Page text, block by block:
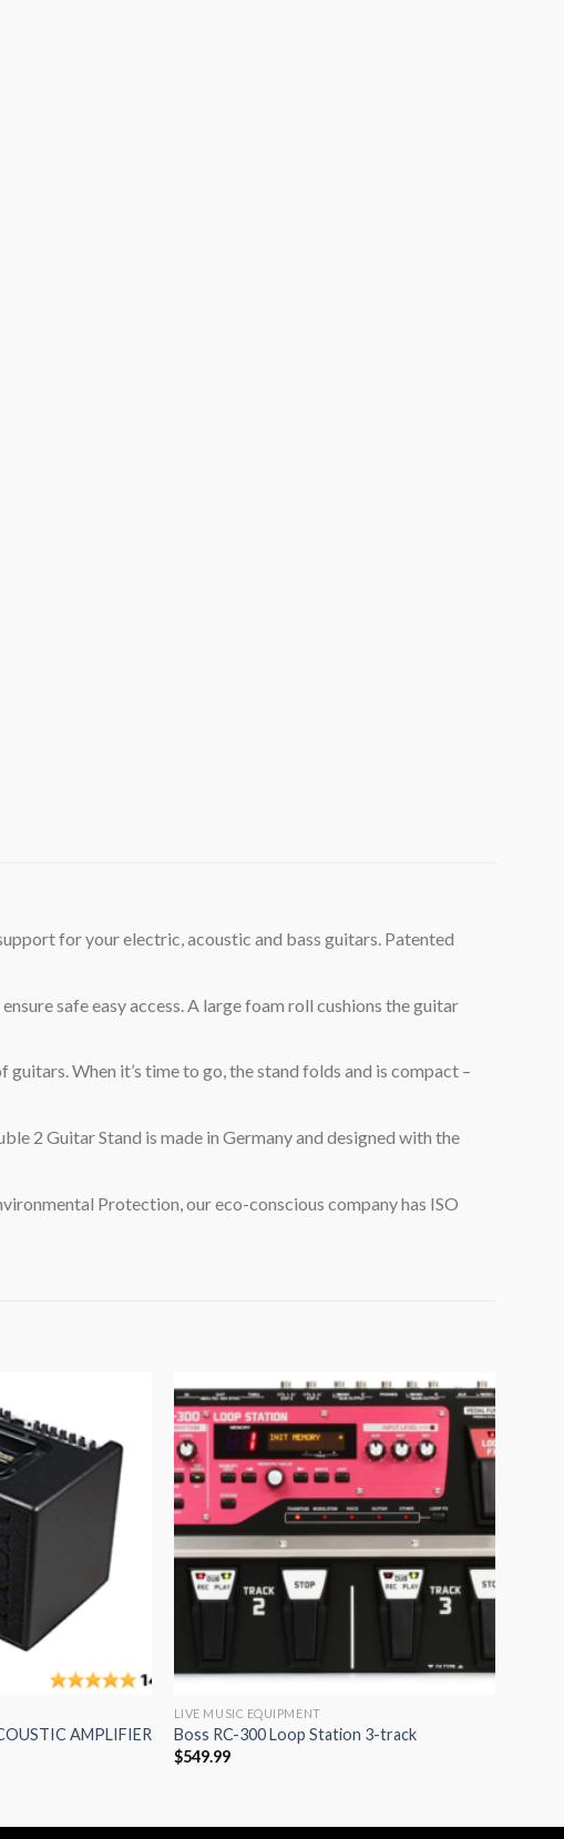
for your electric, acoustic and bass guitars. Patented
safe easy access. A large foam roll cushions the guitar
When it’s time to go, the stand folds and is compact –
2 Guitar Stand is made in Germany and designed with the
Protection, our eco-conscious company has ISO
Add to
wishlist
AMPLIFIER
Add to
wishlist
LIVE MUSIC EQUIPMENT
Boss RC-300 Loop Station 3-track
$549.99